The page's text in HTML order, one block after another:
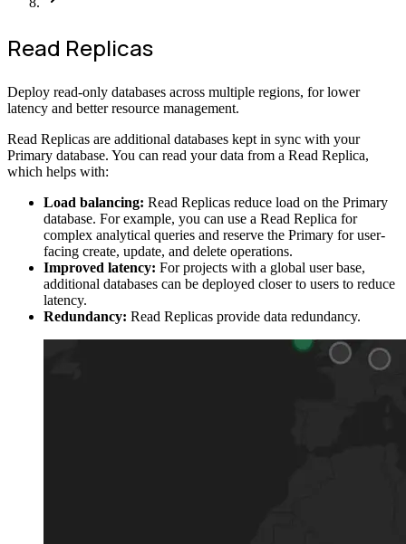
Read Replicas
Deploy read-only databases across multiple regions, for lower
latency and better resource management.
Read Replicas are additional databases kept in sync with your
Primary database. You can read your data from a Read Replica,
which helps with:
Load balancing: Read Replicas reduce load on the Primary
database. For example, you can use a Read Replica for
complex analytical queries and reserve the Primary for user-
facing create, update, and delete operations.
Improved latency: For projects with a global user base,
additional databases can be deployed closer to users to reduce
latency.
Redundancy: Read Replicas provide data redundancy.